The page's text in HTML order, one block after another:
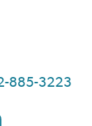
885-3223